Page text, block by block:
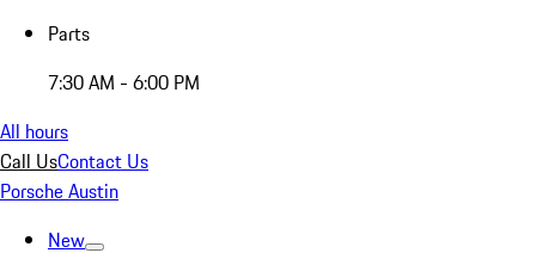
Parts
7:30 AM - 6:00 PM
All hours
Call UsContact Us
Porsche Austin
New